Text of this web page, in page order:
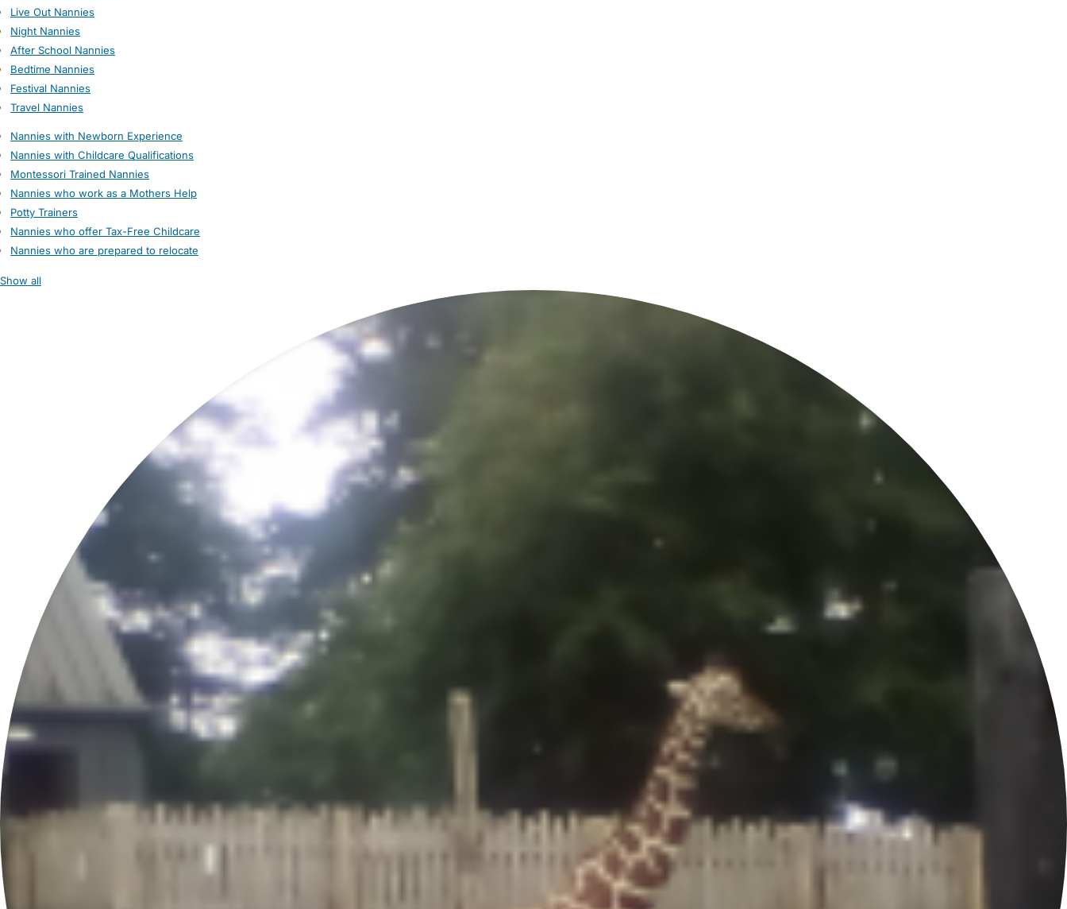
Live Out Nannies
Night Nannies
After School Nannies
Bedtime Nannies
Festival Nannies
Travel Nannies
Nannies with Newborn Experience
Nannies with Childcare Qualifications
Montessori Trained Nannies
Nannies who work as a Mothers Help
Potty Trainers
Nannies who offer Tax-Free Childcare
Nannies who are prepared to relocate
Show all